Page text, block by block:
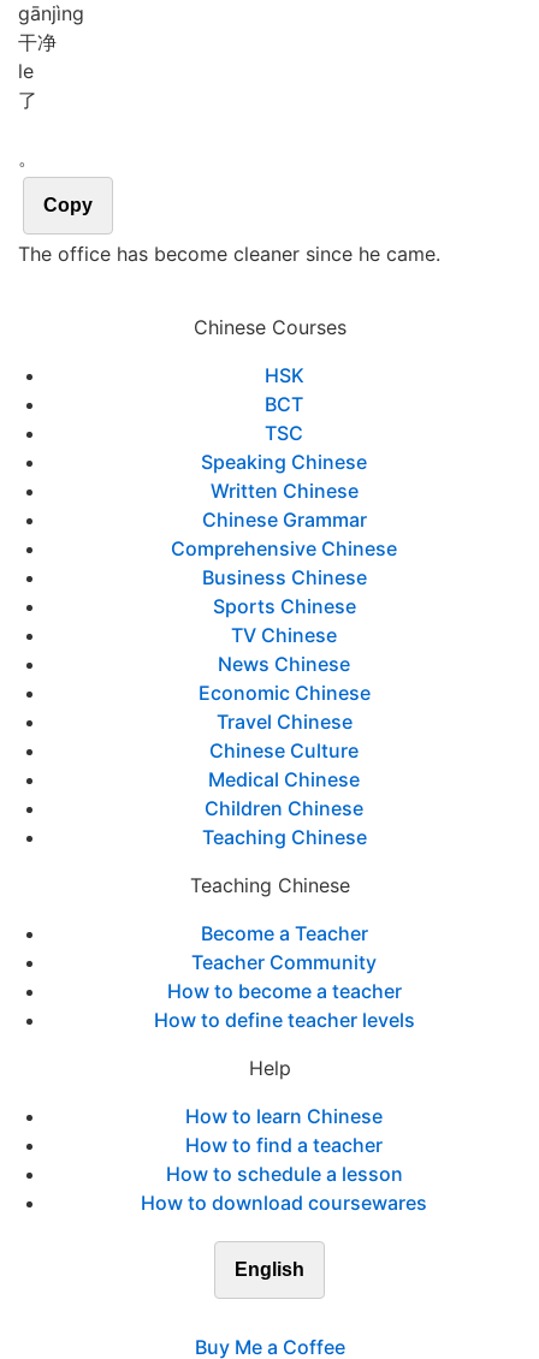
gānjìng
干净
le
了
。
Copy
The office has become cleaner since he came.
Chinese Courses
HSK
BCT
TSC
Speaking Chinese
Written Chinese
Chinese Grammar
Comprehensive Chinese
Business Chinese
Sports Chinese
TV Chinese
News Chinese
Economic Chinese
Travel Chinese
Chinese Culture
Medical Chinese
Children Chinese
Teaching Chinese
Teaching Chinese
Become a Teacher
Teacher Community
How to become a teacher
How to define teacher levels
Help
How to learn Chinese
How to find a teacher
How to schedule a lesson
How to download coursewares
English
Buy Me a Coffee